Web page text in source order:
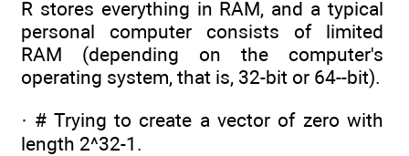
R stores everything in RAM, and a typical
personal computer consists of limited
RAM (depending on the computer's
operating system, that is, 32-bit or 64--bit).
· # Trying to create a vector of zero with
length 2^32-1.